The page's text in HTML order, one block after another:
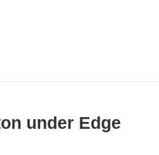
under Edge